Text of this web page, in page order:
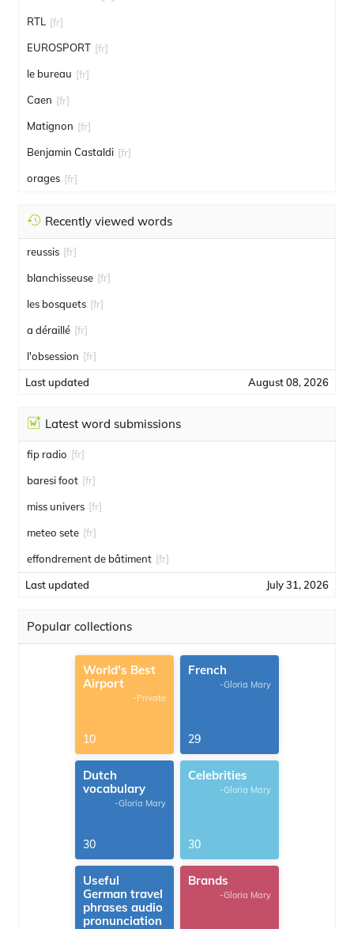
RTL [fr]
EUROSPORT [fr]
le bureau [fr]
Caen [fr]
Matignon [fr]
Benjamin Castaldi [fr]
orages [fr]
Recently viewed words
reussis [fr]
blanchisseuse [fr]
les bosquets [fr]
a déraillé [fr]
l'obsession [fr]
Last updated August 08, 2026
Latest word submissions
fip radio [fr]
baresi foot [fr]
miss univers [fr]
meteo sete [fr]
effondrement de bâtiment [fr]
Last updated July 31, 2026
Popular collections
World's Best
Airport
-Private
10
French
-Gloria Mary
29
Dutch
vocabulary
-Gloria Mary
30
Celebrities
-Gloria Mary
30
Useful
German travel
phrases audio
pronunciation
Brands
-Gloria Mary